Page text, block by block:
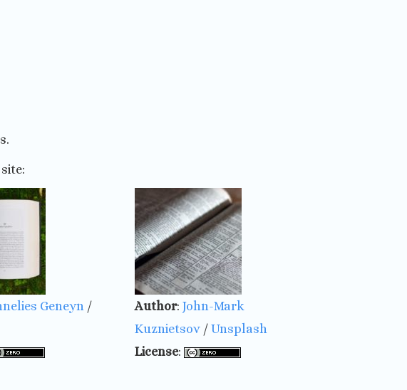
Geneyn /
Author: John-Mark
Kuznietsov / Unsplash
License: